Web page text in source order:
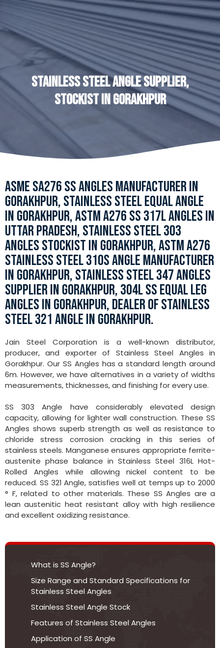
STAINLESS STEEL ANGLE SUPPLIER,
STOCKIST IN GORAKHPUR
ASME SA276 SS ANGLES MANUFACTURER IN
GORAKHPUR, STAINLESS STEEL EQUAL ANGLE
IN GORAKHPUR, ASTM A276 SS 317L ANGLES IN
UTTAR PRADESH, STAINLESS STEEL 303
ANGLES STOCKIST IN GORAKHPUR, ASTM A276
STAINLESS STEEL 310S ANGLE MANUFACTURER
IN GORAKHPUR, STAINLESS STEEL 347 ANGLES
SUPPLIER IN GORAKHPUR, 304L SS EQUAL LEG
ANGLES IN GORAKHPUR, DEALER OF STAINLESS
STEEL 321 ANGLE IN GORAKHPUR.
Jain Steel Corporation is a well-known distributor,
producer, and exporter of Stainless Steel Angles in
Gorakhpur. Our SS Angles has a standard length around
6m. However, we have alternatives in a variety of widths
measurements, thicknesses, and finishing for every use.
SS 303 Angle have considerably elevated design
capacity, allowing for lighter wall construction. These SS
Angles shows superb strength as well as resistance to
chloride stress corrosion cracking in this series of
stainless steels. Manganese ensures appropriate ferrite-
austenite phase balance in Stainless Steel 316L Hot-
Rolled Angles while allowing nickel content to be
reduced. SS 321 Angle, satisfies well at temps up to 2000
° F, related to other materials. These SS Angles are a
lean austenitic heat resistant alloy with high resilience
and excellent oxidizing resistance.
What is SS Angle?
Size Range and Standard Specifications for
Stainless Steel Angles
Stainless Steel Angle Stock
Features of Stainless Steel Angles
Application of SS Angle